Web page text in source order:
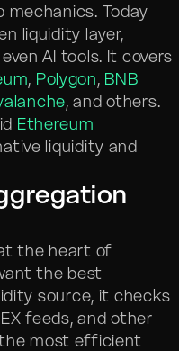
Today
liquidity layer,
AI tools. It covers
, Polygon, BNB
, and others.
Ethereum
liquidity and
the heart of
the best
source, it checks
feeds, and other
most efficient